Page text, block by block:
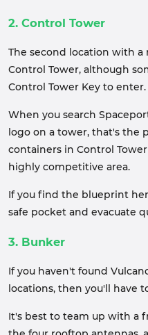
2. Control Tower
The second location with
Control Tower, although
Control Tower Key to enter.
When you search
logo on a tower, that's the
containers in Control
highly competitive area.
If you find the blueprint
safe pocket and evacuate
3. Bunker
If you haven't found
locations, then you'll have
It's best to team up with a